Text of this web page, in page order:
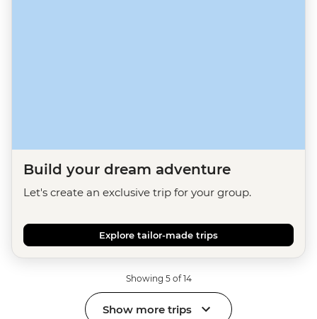
Build your dream adventure
Let's create an exclusive trip for your group.
Explore tailor-made trips
Showing 5 of 14
Show more trips